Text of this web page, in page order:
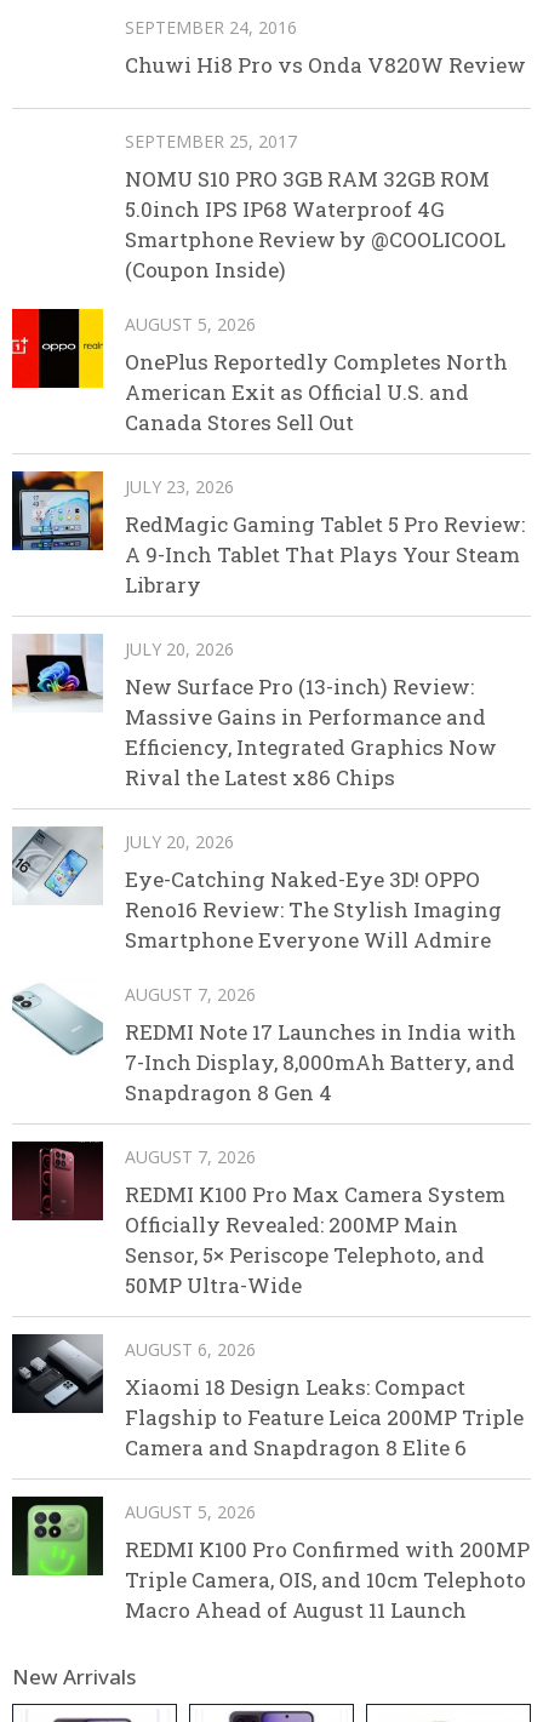
SEPTEMBER 24, 2016
Chuwi Hi8 Pro vs Onda V820W Review
SEPTEMBER 25, 2017
NOMU S10 PRO 3GB RAM 32GB ROM
5.0inch IPS IP68 Waterproof 4G
Smartphone Review by @COOLICOOL
(Coupon Inside)
AUGUST 5, 2026
OnePlus Reportedly Completes North
American Exit as Official U.S. and
Canada Stores Sell Out
JULY 23, 2026
RedMagic Gaming Tablet 5 Pro Review:
A 9-Inch Tablet That Plays Your Steam
Library
JULY 20, 2026
New Surface Pro (13-inch) Review:
Massive Gains in Performance and
Efficiency, Integrated Graphics Now
Rival the Latest x86 Chips
JULY 20, 2026
Eye-Catching Naked-Eye 3D! OPPO
Reno16 Review: The Stylish Imaging
Smartphone Everyone Will Admire
AUGUST 7, 2026
REDMI Note 17 Launches in India with
7-Inch Display, 8,000mAh Battery, and
Snapdragon 8 Gen 4
AUGUST 7, 2026
REDMI K100 Pro Max Camera System
Officially Revealed: 200MP Main
Sensor, 5× Periscope Telephoto, and
50MP Ultra-Wide
AUGUST 6, 2026
Xiaomi 18 Design Leaks: Compact
Flagship to Feature Leica 200MP Triple
Camera and Snapdragon 8 Elite 6
AUGUST 5, 2026
REDMI K100 Pro Confirmed with 200MP
Triple Camera, OIS, and 10cm Telephoto
Macro Ahead of August 11 Launch
New Arrivals